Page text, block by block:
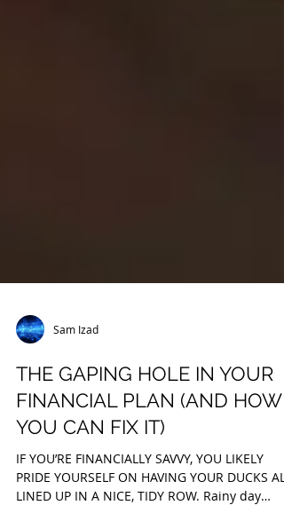
Sam Izad
THE GAPING HOLE IN YOUR
FINANCIAL PLAN (AND HOW
YOU CAN FIX IT)
IF YOU’RE FINANCIALLY SAVVY, YOU LIKELY